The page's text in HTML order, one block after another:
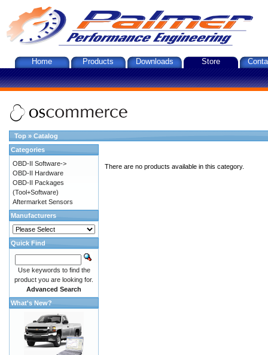
Home Products Downloads Store
Top » Catalog
There are no products available in this category.
Categories
OBD-II Software->
OBD-II Hardware
OBD-II Packages
(Tool+Software)
Aftermarket Sensors
Manufacturers
Quick Find
Use keywords to find the
product you are looking for.
Advanced Search
What's New?